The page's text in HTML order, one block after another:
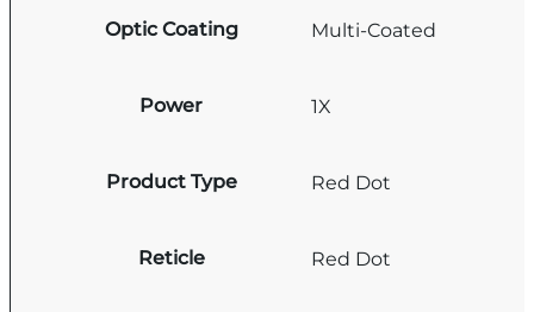
Optic Coating Multi-Coated
Power 1X
Product Type Red Dot
Reticle Red Dot